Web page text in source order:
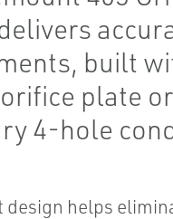
built
plate
4-hole
design helps